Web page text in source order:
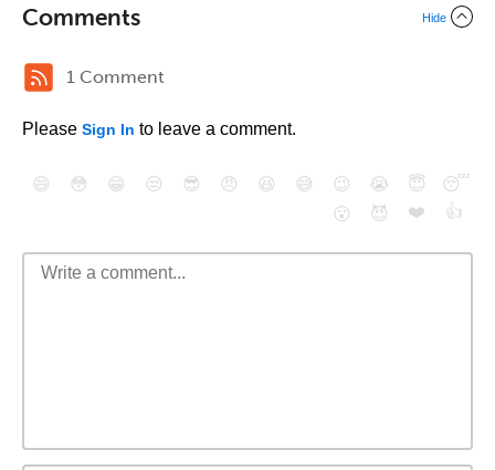
Comments Hide
1 Comment
Please Sign In to leave a comment.
😄 😳 😁 😒 😎 😠 😆 😅 😉 😭 😇
😴
😮
😈 ❤️ 👍